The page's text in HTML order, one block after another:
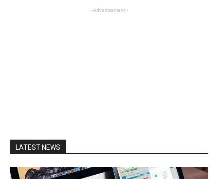
- Advertisement -
LATEST NEWS